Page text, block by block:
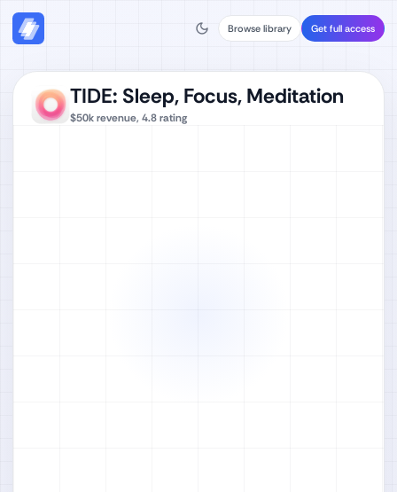
Browse library Get full access
TIDE: Sleep, Focus, Meditation
$50krevenue, 4.8rating